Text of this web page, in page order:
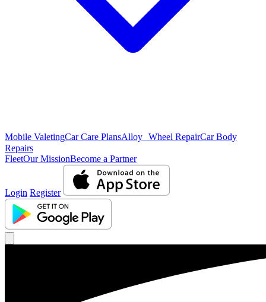
Mobile ValetingCar Care PlansAlloy Wheel RepairCar Body
Repairs
FleetOur MissionBecome a Partner
Login Register